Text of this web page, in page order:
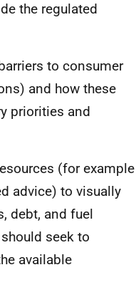
the regulated
to consumer
and how these
priorities and
(for example
advice) to visually
debt, and fuel
seek to
available